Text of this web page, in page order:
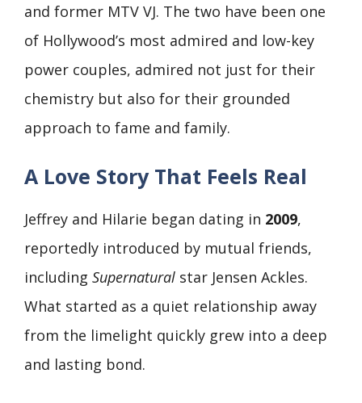
and former MTV VJ. The two have been one
of Hollywood’s most admired and low-key
power couples, admired not just for their
chemistry but also for their grounded
approach to fame and family.
A Love Story That Feels Real
Jeffrey and Hilarie began dating in 2009,
reportedly introduced by mutual friends,
including Supernatural star Jensen Ackles.
What started as a quiet relationship away
from the limelight quickly grew into a deep
and lasting bond.